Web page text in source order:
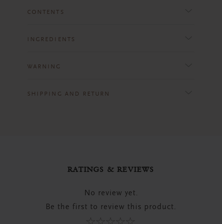
CONTENTS
INGREDIENTS
WARNING
SHIPPING AND RETURN
RATINGS & REVIEWS
No review yet.
Be the first to review this product.